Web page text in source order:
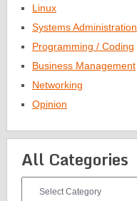
Linux
Systems Administration
Programming / Coding
Business Management
Networking
Opinion
All Categories
Categories